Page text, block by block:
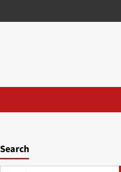
Search